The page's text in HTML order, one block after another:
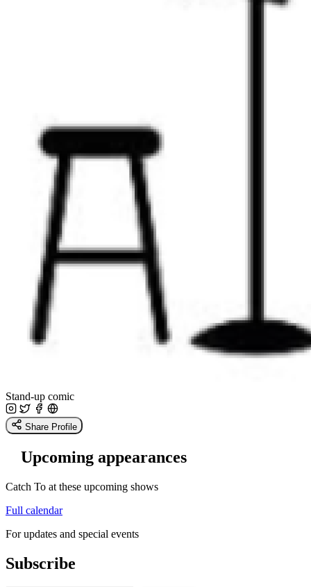
Stand-up comic
Share Profile
Upcoming appearances
Catch To at these upcoming shows
Full calendar
For updates and special events
Subscribe